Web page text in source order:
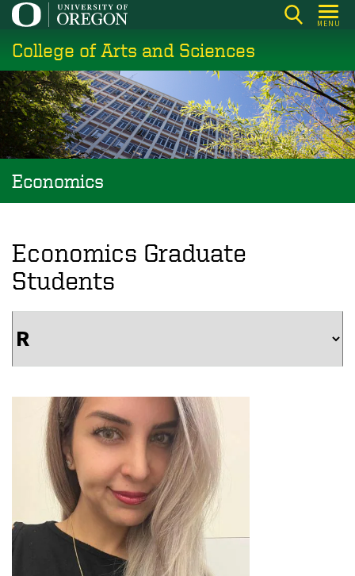
Skip
main
content
MENU
College of Arts and Sciences
Economics
Economics Graduate
Students